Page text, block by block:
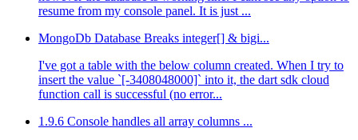
resume from my console panel. It is just ...
MongoDb Database Breaks integer[] & bigi...
I've got a table with the below column created. When I try to
insert the value `[-3408048000]` into it, the dart sdk cloud
function call is successful (no error...
1.9.6 Console handles all array columns ...